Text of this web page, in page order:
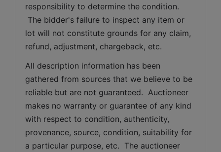
responsibility to determine the condition.
The bidder's failure to inspect any item or
lot will not constitute grounds for any claim,
refund, adjustment, chargeback, etc.
All description information has been
gathered from sources that we believe to be
reliable but are not guaranteed.  Auctioneer
makes no warranty or guarantee of any kind
with respect to condition, authenticity,
provenance, source, condition, suitability for
a particular purpose, etc.  The auctioneer